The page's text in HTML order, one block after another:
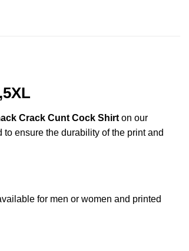
Crack Cunt Cock Shirt on our
ensure the durability of the print and
for men or women and printed